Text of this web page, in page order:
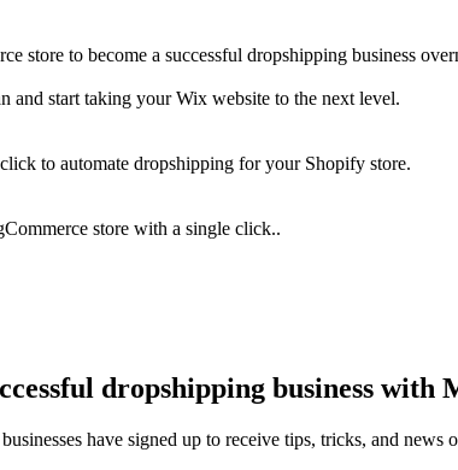
store to become a successful dropshipping business
and start taking your Wix website to the next level.
to automate dropshipping for your Shopify store.
store with a single click..
dropshipping business with
have signed up to receive tips, tricks, and news